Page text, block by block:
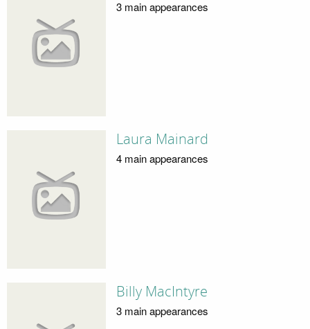
3 main appearances
Laura Mainard
4 main appearances
Billy MacIntyre
3 main appearances